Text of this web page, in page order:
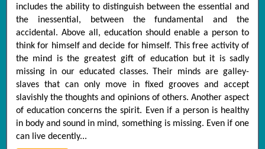
includes the ability to distinguish between the essential and
the inessential, between the fundamental and the
accidental. Above all, education should enable a person to
think for himself and decide for himself. This free activity of
the mind is the greatest gift of education but it is sadly
missing in our educated classes. Their minds are galley-
slaves that can only move in fixed grooves and accept
slavishly the thoughts and opinions of others. Another aspect
of education concerns the spirit. Even if a person is healthy
in body and sound in mind, something is missing. Even if one
can live decently...